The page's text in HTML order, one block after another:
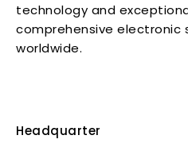
technology and
comprehensive electronic
worldwide.
Headquarter